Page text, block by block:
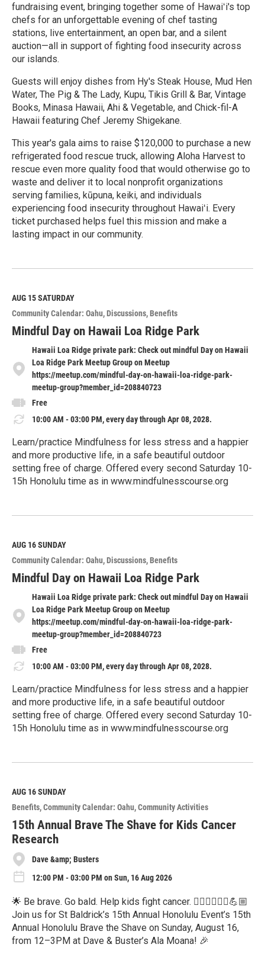
fundraising event, bringing together some of Hawaiʻi's top
chefs for an unforgettable evening of chef tasting
stations, live entertainment, an open bar, and a silent
auction—all in support of fighting food insecurity across
our islands.
Guests will enjoy dishes from Hy's Steak House, Mud Hen
Water, The Pig & The Lady, Kupu, Tikis Grill & Bar, Vintage
Books, Minasa Hawaii, Ahi & Vegetable, and Chick-fil-A
Hawaii featuring Chef Jeremy Shigekane.
This year's gala aims to raise $120,000 to purchase a new
refrigerated food rescue truck, allowing Aloha Harvest to
rescue even more quality food that would otherwise go to
waste and deliver it to local nonprofit organizations
serving families, kūpuna, keiki, and individuals
experiencing food insecurity throughout Hawaiʻi. Every
ticket purchased helps fuel this mission and make a
lasting impact in our community.
e
M
o
r
e
AUG 15SATURDAY
Community Calendar: Oahu Discussions Benefits
Mindful Day on Hawaii Loa Ridge Park
Hawaii Loa Ridge private park: Check out mindful Day on Hawaii
Loa Ridge Park Meetup Group on Meetup
https://meetup.com/mindful-day-on-hawaii-loa-ridge-park-
meetup-group?member_id=208840723
Free
10:00 AM - 03:00 PM, every day through Apr 08, 2028.
Learn/practice Mindfulness for less stress and a happier
and more productive life, in a safe beautiful outdoor
setting free of charge. Offered every second Saturday 10-
15h Honolulu time as in www.mindfulnesscourse.org
e
M
o
r
e
AUG 16SUNDAY
Community Calendar: Oahu Discussions Benefits
Mindful Day on Hawaii Loa Ridge Park
Hawaii Loa Ridge private park: Check out mindful Day on Hawaii
Loa Ridge Park Meetup Group on Meetup
https://meetup.com/mindful-day-on-hawaii-loa-ridge-park-
meetup-group?member_id=208840723
Free
10:00 AM - 03:00 PM, every day through Apr 08, 2028.
Learn/practice Mindfulness for less stress and a happier
and more productive life, in a safe beautiful outdoor
setting free of charge. Offered every second Saturday 10-
15h Honolulu time as in www.mindfulnesscourse.org
e
M
o
r
e
AUG 16SUNDAY
Benefits Community Calendar: Oahu Community Activities
15th Annual Brave The Shave for Kids Cancer
Research
Dave &amp; Busters
12:00 PM - 03:00 PM on Sun, 16 Aug 2026
🌟 Be brave. Go bald. Help kids fight cancer. 💇🏻‍♂️💇🏽‍♀️💪🏼
Join us for St Baldrick’s 15th Annual Honolulu Event’s 15th
Annual Honolulu Brave the Shave on Sunday, August 16,
from 12–3PM at Dave & Buster’s Ala Moana! 🎉